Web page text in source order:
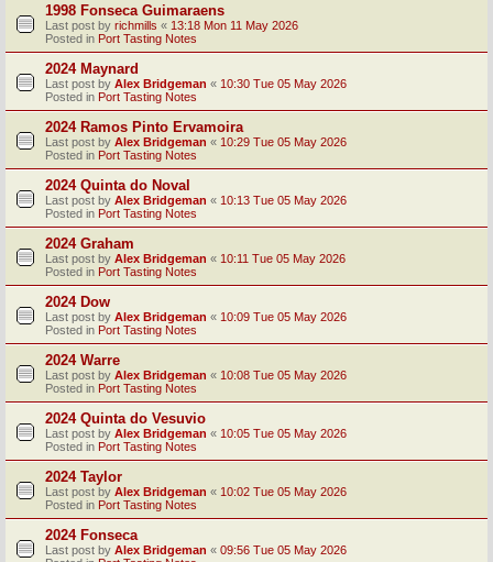
1998 Fonseca Guimaraens
Last post by richmills « 13:18 Mon 11 May 2026
Posted in Port Tasting Notes
2024 Maynard
Last post by Alex Bridgeman « 10:30 Tue 05 May 2026
Posted in Port Tasting Notes
2024 Ramos Pinto Ervamoira
Last post by Alex Bridgeman « 10:29 Tue 05 May 2026
Posted in Port Tasting Notes
2024 Quinta do Noval
Last post by Alex Bridgeman « 10:13 Tue 05 May 2026
Posted in Port Tasting Notes
2024 Graham
Last post by Alex Bridgeman « 10:11 Tue 05 May 2026
Posted in Port Tasting Notes
2024 Dow
Last post by Alex Bridgeman « 10:09 Tue 05 May 2026
Posted in Port Tasting Notes
2024 Warre
Last post by Alex Bridgeman « 10:08 Tue 05 May 2026
Posted in Port Tasting Notes
2024 Quinta do Vesuvio
Last post by Alex Bridgeman « 10:05 Tue 05 May 2026
Posted in Port Tasting Notes
2024 Taylor
Last post by Alex Bridgeman « 10:02 Tue 05 May 2026
Posted in Port Tasting Notes
2024 Fonseca
Last post by Alex Bridgeman « 09:56 Tue 05 May 2026